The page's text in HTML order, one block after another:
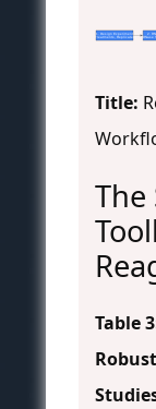
1. Design Experiment
(Treatments, Replicates)
2.
(DNase
Title:
The
Table